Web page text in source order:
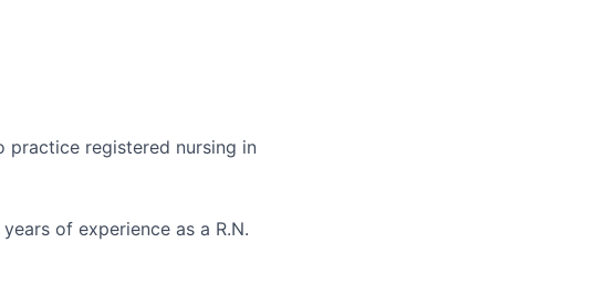
practice registered nursing in
of experience as a R.N.